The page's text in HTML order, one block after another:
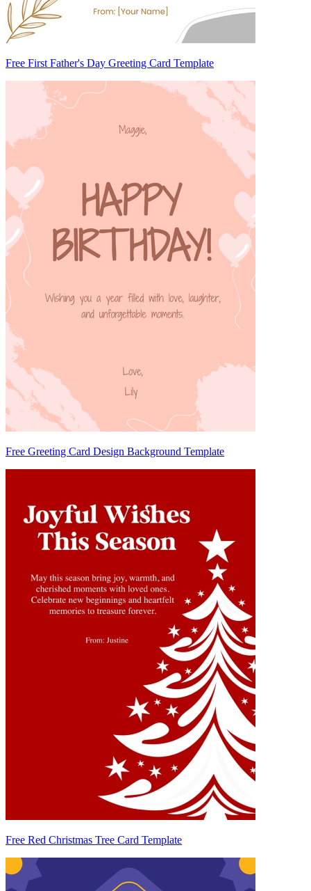
Free First Father's Day Greeting Card Template
Free Greeting Card Design Background Template
Free Red Christmas Tree Card Template